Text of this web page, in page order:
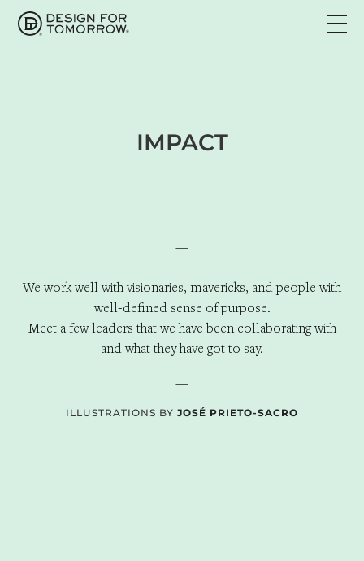
IMPACT
—
We work well with visionaries, mavericks, and people with
well-defined sense of purpose.
Meet a few leaders that we have been collaborating with
and what they have got to say.
—
ILLUSTRATIONS BY JOSÉ PRIETO-SACRO